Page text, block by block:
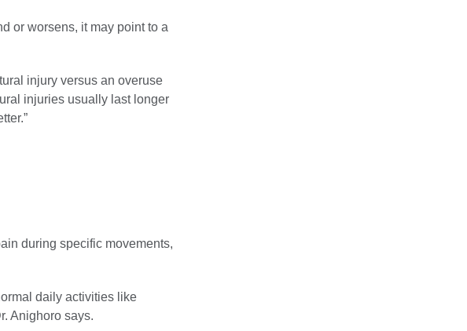
or worsens, it may point to a
injury versus an overuse
injuries usually last longer
during specific movements,
daily activities like
Anighoro says.